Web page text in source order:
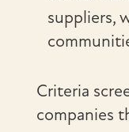
suppliers,
Criteria
companies